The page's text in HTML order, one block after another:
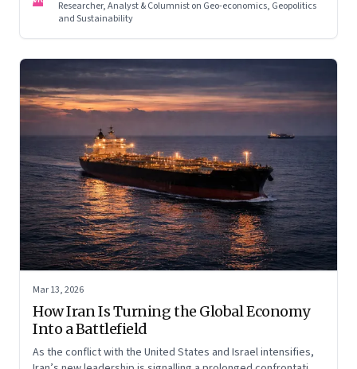
regional and global risk.
Researcher, Analyst & Columnist on Geo-economics, Geopolitics
and Sustainability
Mar 13, 2026
How Iran Is Turning the Global Economy
Into a Battlefield
As the conflict with the United States and Israel intensifies,